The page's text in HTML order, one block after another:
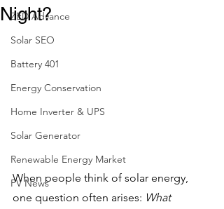
ZED Advance
Solar SEO
Battery 401
Energy Conservation
Home Inverter & UPS
Solar Generator
Renewable Energy Market
PV News
Night?
When people think of solar energy,
one question often arises: What